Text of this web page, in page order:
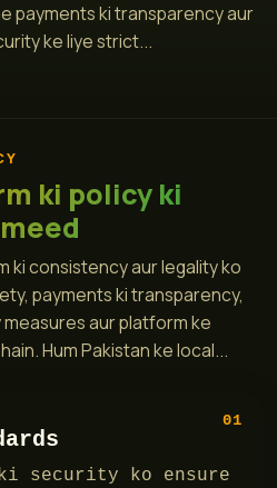
payments ki transparency aur
ke liye strict...
ki policy ki
ki consistency aur legality ko
payments ki transparency,
aur platform ke
Hum Pakistan ke local...
01
security ko ensure